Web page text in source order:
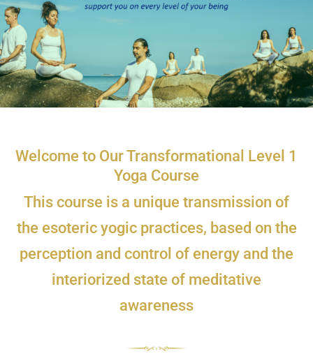
Welcome to Our Transformational Level 1
Yoga Course
This course is a unique transmission of
the esoteric yogic practices, based on the
perception and control of energy and the
interiorized state of meditative
awareness